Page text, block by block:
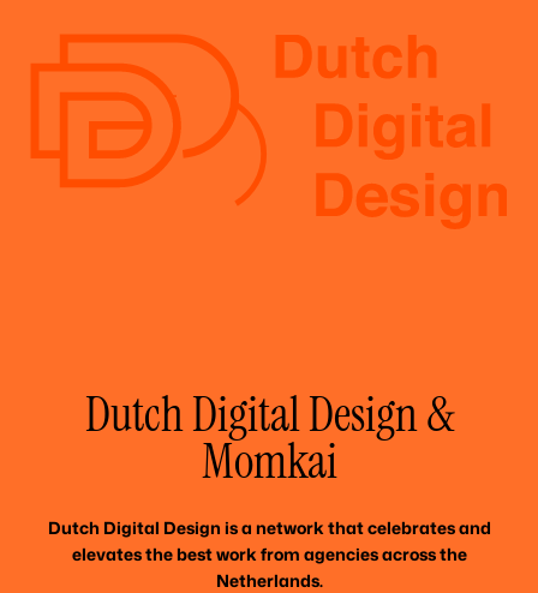
Dutch Digital Design &
Momkai
Dutch Digital Design is a network that celebrates and
elevates the best work from agencies across the
Netherlands.